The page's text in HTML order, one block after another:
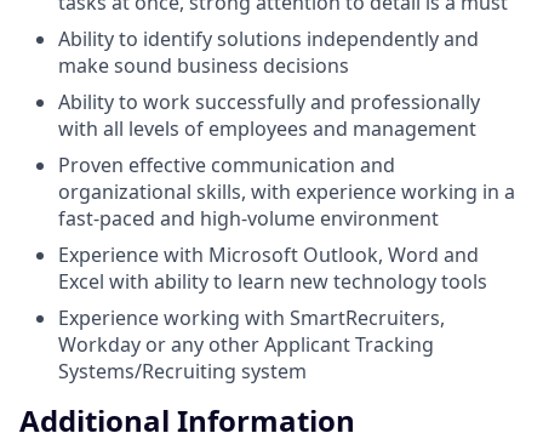
Ability to identify solutions independently and
make sound business decisions
Ability to work successfully and professionally
with all levels of employees and management
Proven effective communication and
organizational skills, with experience working in a
fast-paced and high-volume environment
Experience with Microsoft Outlook, Word and
Excel with ability to learn new technology tools
Experience working with SmartRecruiters,
Workday or any other Applicant Tracking
Systems/Recruiting system
Additional Information